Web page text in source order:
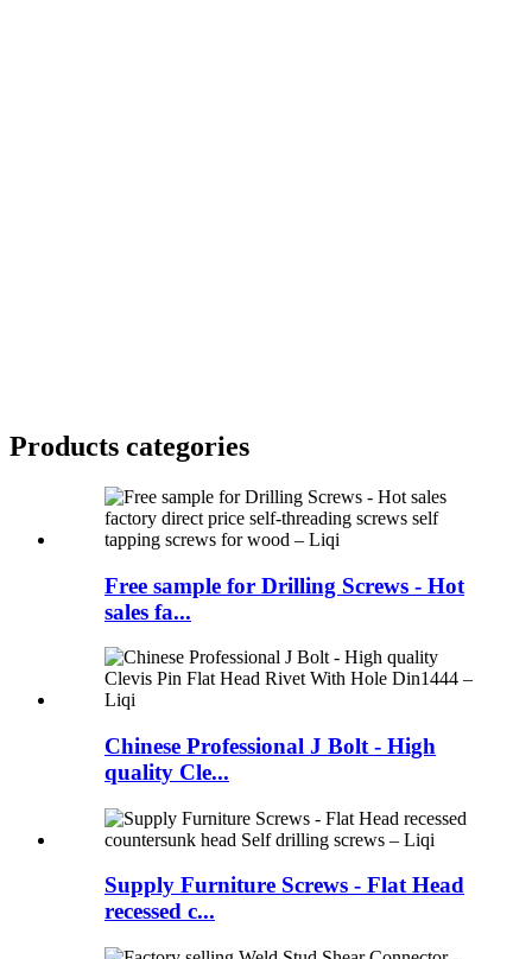
Products categories
Free sample for Drilling Screws - Hot
sales fa...
Chinese Professional J Bolt - High
quality Cle...
Supply Furniture Screws - Flat Head
recessed c...